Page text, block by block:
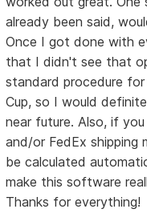
already been said,
Once I got done with
that I didn't see that
standard procedure
Cup, so I would
near future. Also, if
and/or FedEx shipping
be calculated
make this software
Thanks for everything!